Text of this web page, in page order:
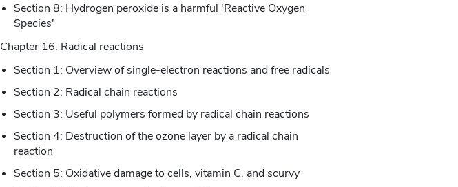
Section 8: Hydrogen peroxide is a harmful 'Reactive Oxygen
Species'
Chapter 16: Radical reactions
Section 1: Overview of single-electron reactions and free radicals
Section 2: Radical chain reactions
Section 3: Useful polymers formed by radical chain reactions
Section 4: Destruction of the ozone layer by a radical chain
reaction
Section 5: Oxidative damage to cells, vitamin C, and scurvy